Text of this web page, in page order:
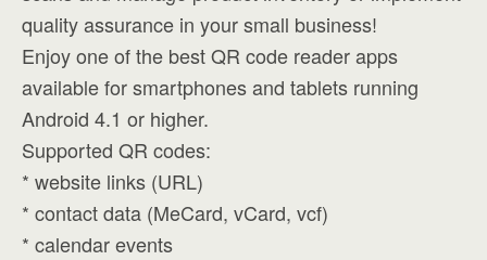
quality assurance in your small business!
Enjoy one of the best QR code reader apps
available for smartphones and tablets running
Android 4.1 or higher.
Supported QR codes:
* website links (URL)
* contact data (MeCard, vCard, vcf)
* calendar events